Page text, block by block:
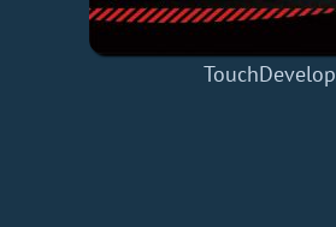
TouchDevelop